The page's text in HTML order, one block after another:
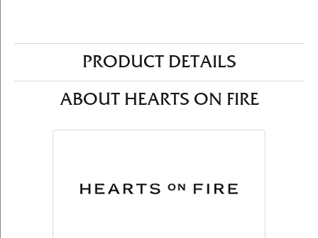
PRODUCT DETAILS
ABOUT HEARTS ON FIRE